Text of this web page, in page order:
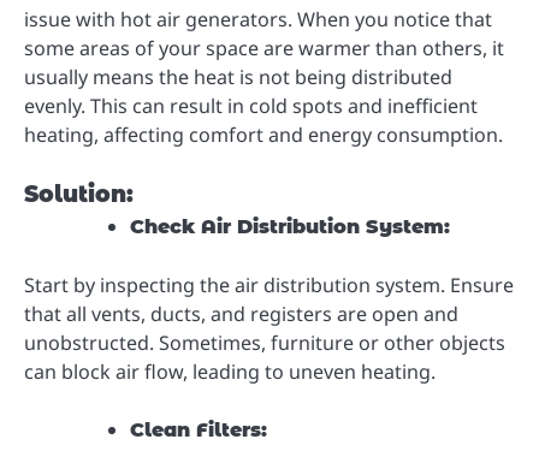
issue with hot air generators. When you notice that
some areas of your space are warmer than others, it
usually means the heat is not being distributed
evenly. This can result in cold spots and inefficient
heating, affecting comfort and energy consumption.
Solution:
Check Air Distribution System:
Start by inspecting the air distribution system. Ensure
that all vents, ducts, and registers are open and
unobstructed. Sometimes, furniture or other objects
can block air flow, leading to uneven heating.
Clean Filters: